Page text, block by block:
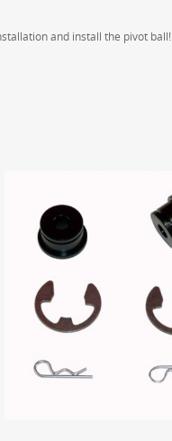
and install the pivot ball!